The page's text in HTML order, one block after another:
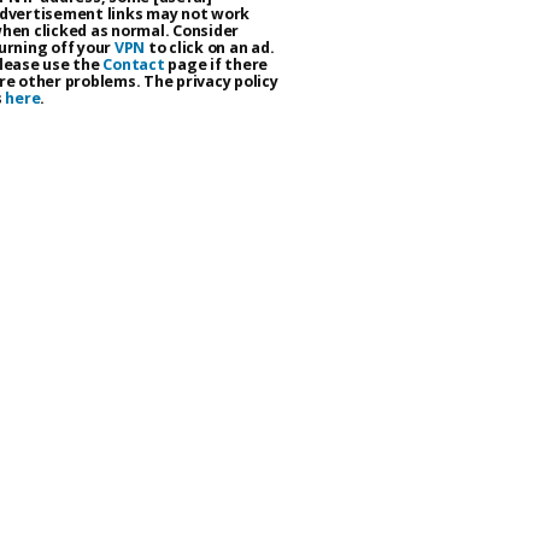
links may not work
clicked as normal. Consider
off yourVPN to click on an ad.
use theContact page if there
other problems. The privacy policy
here.